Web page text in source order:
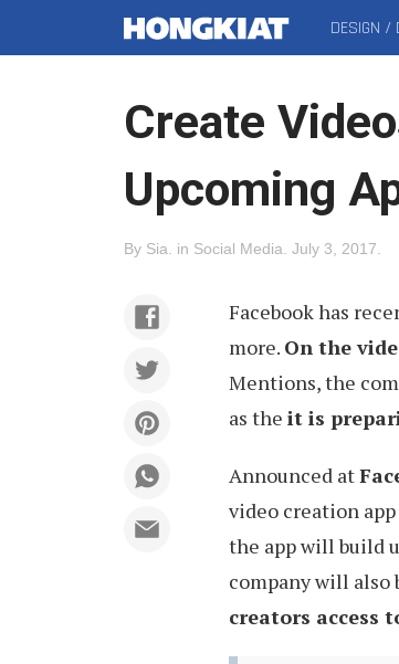
MENU
DESIGN /
Create
Upcoming
By Sia in Social Media July 3, 2017
Facebook has
more. On the
Mentions, the
as the it is
Announced at
video creation
the app will build
company will also
creators access